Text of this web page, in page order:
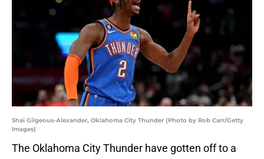
Shai Gilgeous-Alexander, Oklahoma City Thunder (Photo by Rob Carr/Getty
Images)
The Oklahoma City Thunder have gotten off to a